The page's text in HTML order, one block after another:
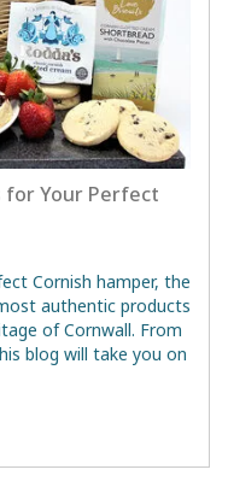
for Your Perfect
Cornish hamper, the
authentic products
of Cornwall. From
blog will take you on